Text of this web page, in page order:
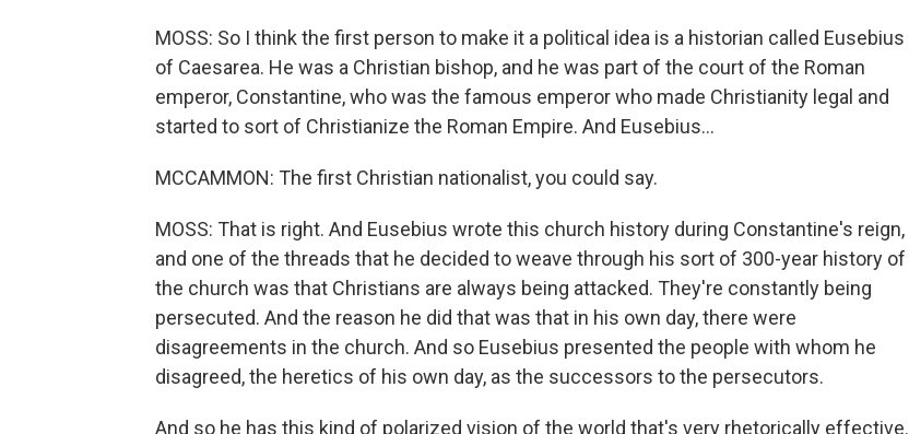
MOSS: So I think the first person to make it a political idea is a historian called Eusebius
of Caesarea. He was a Christian bishop, and he was part of the court of the Roman
emperor, Constantine, who was the famous emperor who made Christianity legal and
started to sort of Christianize the Roman Empire. And Eusebius...
MCCAMMON: The first Christian nationalist, you could say.
MOSS: That is right. And Eusebius wrote this church history during Constantine's reign,
and one of the threads that he decided to weave through his sort of 300-year history of
the church was that Christians are always being attacked. They're constantly being
persecuted. And the reason he did that was that in his own day, there were
disagreements in the church. And so Eusebius presented the people with whom he
disagreed, the heretics of his own day, as the successors to the persecutors.
And so he has this kind of polarized vision of the world that's very rhetorically effective.